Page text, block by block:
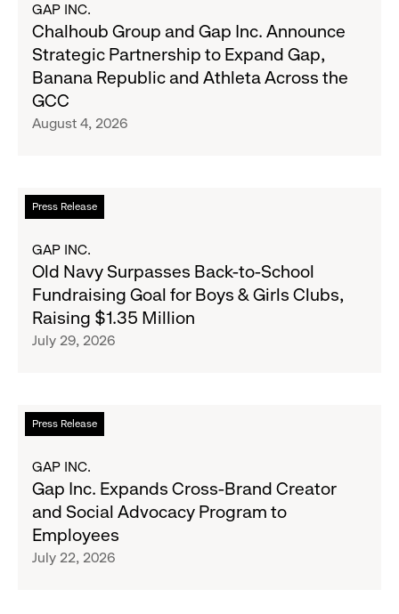
Chalhoub
Group
and
Gap
Inc.
Announce
to
Expand
Banana
Republic
and
Athleta
Across
GAP INC.
Chalhoub Group and Gap Inc. Announce
Strategic Partnership to Expand Gap,
Banana Republic and Athleta Across the
GCC
August 4, 2026
Press Release
Read
more
Old
Navy
Surpasses
Back-
to-
Goal
for
Girls
Clubs,
Raising
$1.35
GAP INC.
Old Navy Surpasses Back-to-School
Fundraising Goal for Boys & Girls Clubs,
Raising $1.35 Million
July 29, 2026
Press Release
Read
more
Gap
Inc.
Expands
Cross-
Brand
GAP INC.
Gap Inc. Expands Cross-Brand Creator
and Social Advocacy Program to
Employees
July 22, 2026